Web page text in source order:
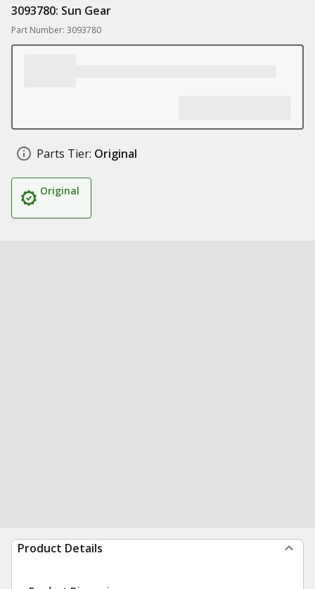
3093780: Sun Gear
Part Number: 3093780
Parts Tier: Original
Original
Product Details